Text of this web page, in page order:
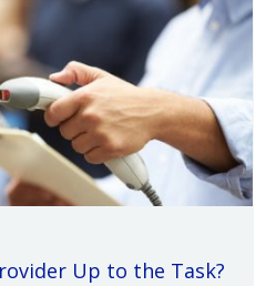
Up to the Task?